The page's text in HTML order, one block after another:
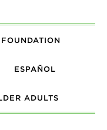
FOUNDATION
ESPAÑOL
ADULTS